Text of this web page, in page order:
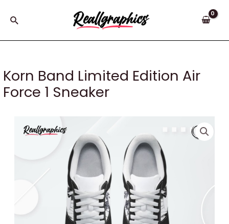
Search
Korn Band Limited Edition Air
Force 1 Sneaker